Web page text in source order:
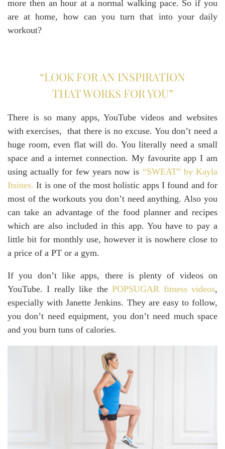
more then an hour at a normal walking pace. So if you
are at home, how can you turn that into your daily
workout?
“LOOK FOR AN INSPIRATION
THAT WORKS FOR YOU”
There is so many apps, YouTube videos and websites
with exercises, that there is no excuse. You don’t need a
huge room, even flat will do. You literally need a small
space and a internet connection. My favourite app I am
using actually for few years now is “SWEAT” by Kayla
Itsines.It is one of the most holistic apps I found and for
most of the workouts you don’t need anything. Also you
can take an advantage of the food planner and recipes
which are also included in this app. You have to pay a
little bit for monthly use, however it is nowhere close to
a price of a PT or a gym.
If you don’t like apps, there is plenty of videos on
YouTube. I really like thePOPSUGAR fitness videos,
especially with Janette Jenkins. They are easy to follow,
you don’t need equipment, you don’t need much space
and you burn tuns of calories.